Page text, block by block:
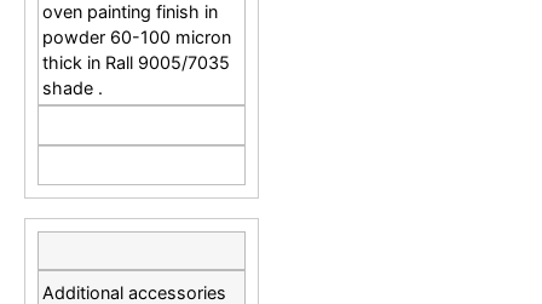
oven painting finish in
powder 60-100 micron
thick in Rall 9005/7035
shade .
Additional accessories